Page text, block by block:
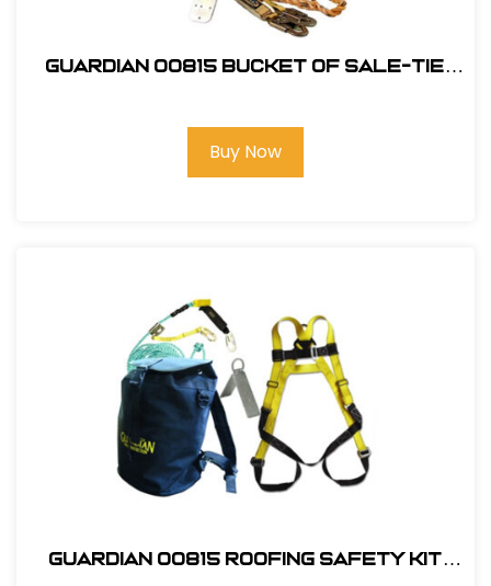
Guardian 00815 Bucket of Sale-Tie
Buy Now
Guardian 00815 Roofing Safety Kit